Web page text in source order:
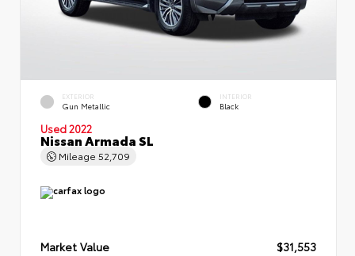
EXTERIOR
Gun Metallic
INTERIOR
Black
Used 2022
Nissan Armada SL
Mileage 52,709
Market Value
$31,553